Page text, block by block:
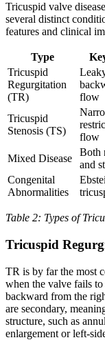
Tricuspid valve
several distinct
features and clinical
Type
Tricuspid
Regurgitation
(TR)
flow
Tricuspid
Stenosis (TS)
flow
Mixed Disease
Both
and
Congenital
Abnormalities
Table 2: Types of
Tricuspid
TR is by far the most
when the valve fails
backward from the
are secondary,
structure, such as
enlargement or left-